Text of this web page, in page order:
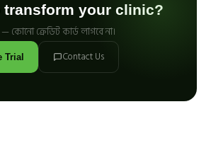
transform your clinic?
— কোনো ক্রেডিট কার্ড লাগবে না।
Trial Contact Us